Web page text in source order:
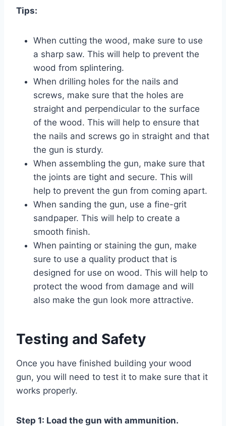
Tips:
When cutting the wood, make sure to use
a sharp saw. This will help to prevent the
wood from splintering.
When drilling holes for the nails and
screws, make sure that the holes are
straight and perpendicular to the surface
of the wood. This will help to ensure that
the nails and screws go in straight and that
the gun is sturdy.
When assembling the gun, make sure that
the joints are tight and secure. This will
help to prevent the gun from coming apart.
When sanding the gun, use a fine-grit
sandpaper. This will help to create a
smooth finish.
When painting or staining the gun, make
sure to use a quality product that is
designed for use on wood. This will help to
protect the wood from damage and will
also make the gun look more attractive.
Testing and Safety
Once you have finished building your wood
gun, you will need to test it to make sure that it
works properly.
Step 1: Load the gun with ammunition.